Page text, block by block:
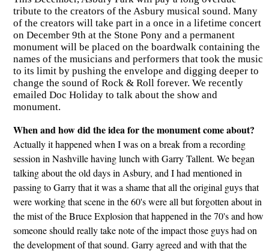
tribute to the creators of the Asbury musical sound. Many
of the creators will take part in a once in a lifetime concert
on December 9th at the Stone Pony and a permanent
monument will be placed on the boardwalk containing the
names of the musicians and performers that took the music
to its limit by pushing the envelope and digging deeper to
change the sound of Rock & Roll forever. We recently
emailed Doc Holiday to talk about the show and
monument.
When and how did the idea for the monument come about?
Actually it happened when I was on a break from a recording
session in Nashville having lunch with Garry Tallent. We began
talking about the old days in Asbury, and I had mentioned in
passing to Garry that it was a shame that all the original guys that
were working that scene in the 60's were all but forgotten about in
the mist of the Bruce Explosion that happened in the 70's and how
someone should really take note of the impact those guys had on
the development of that sound. Garry agreed and with that the